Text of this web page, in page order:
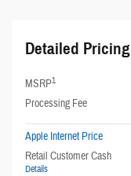
Detailed Pricing
MSRP1
Processing Fee
Apple Internet Price
Retail Customer Cash
Details